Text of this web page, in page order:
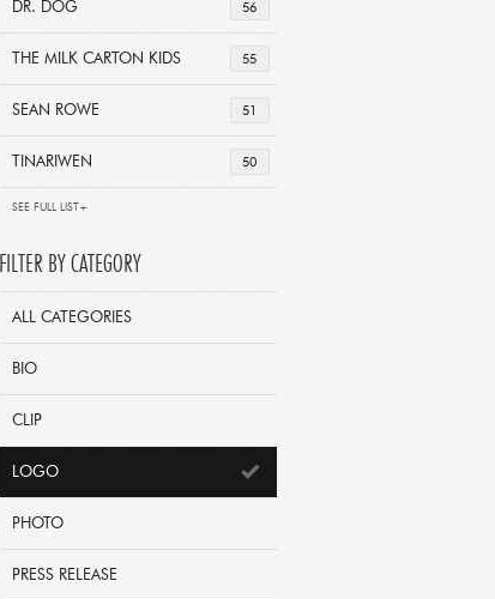
56
DR. DOG
55
THE MILK CARTON KIDS
51
SEAN ROWE
50
TINARIWEN
SEE FULL LIST+
FILTER BY CATEGORY
ALL CATEGORIES
BIO
CLIP
LOGO
PHOTO
PRESS RELEASE